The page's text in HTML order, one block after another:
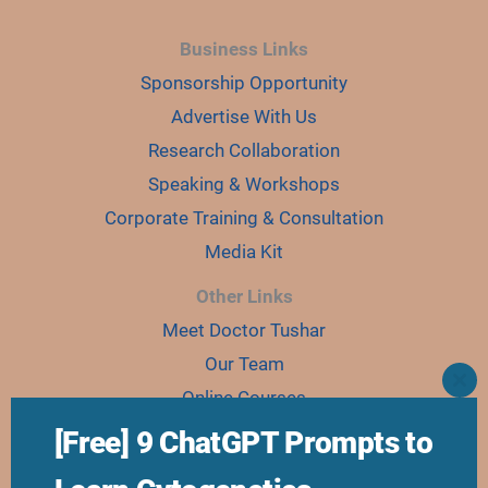
Business Links
Sponsorship Opportunity
Advertise With Us
Research Collaboration
Speaking & Workshops
Corporate Training & Consultation
Media Kit
Other Links
Meet Doctor Tushar
Our Team
Online Courses
Ebooks
[Free] 9 ChatGPT Prompts to